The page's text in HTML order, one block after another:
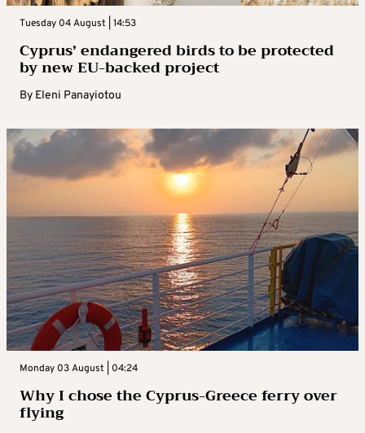
Tuesday 04 August | 14:53
Cyprus’ endangered birds to be protected
by new EU-backed project
By Eleni Panayiotou
Monday 03 August | 04:24
Why I chose the Cyprus-Greece ferry over
flying